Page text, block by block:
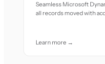
Seamless Microsoft
all records moved with
Learn more →